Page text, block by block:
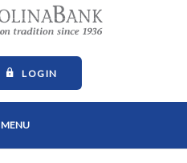
Carolina Bank - Building on
LOGIN
OPEN MAIN NAVIGATION
MENU